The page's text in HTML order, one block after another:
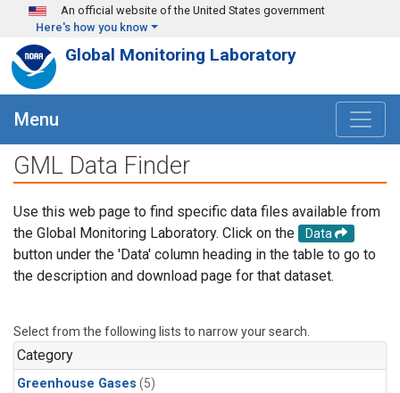
Skip to main content
An official website of the United States government
Here's how you know
Global Monitoring Laboratory
Menu
GML Data Finder
Use this web page to find specific data files available from
the Global Monitoring Laboratory. Click on the
Data
button under the 'Data' column heading in the table to go to
the description and download page for that dataset.
Select from the following lists to narrow your search.
Category
Greenhouse Gases (5)